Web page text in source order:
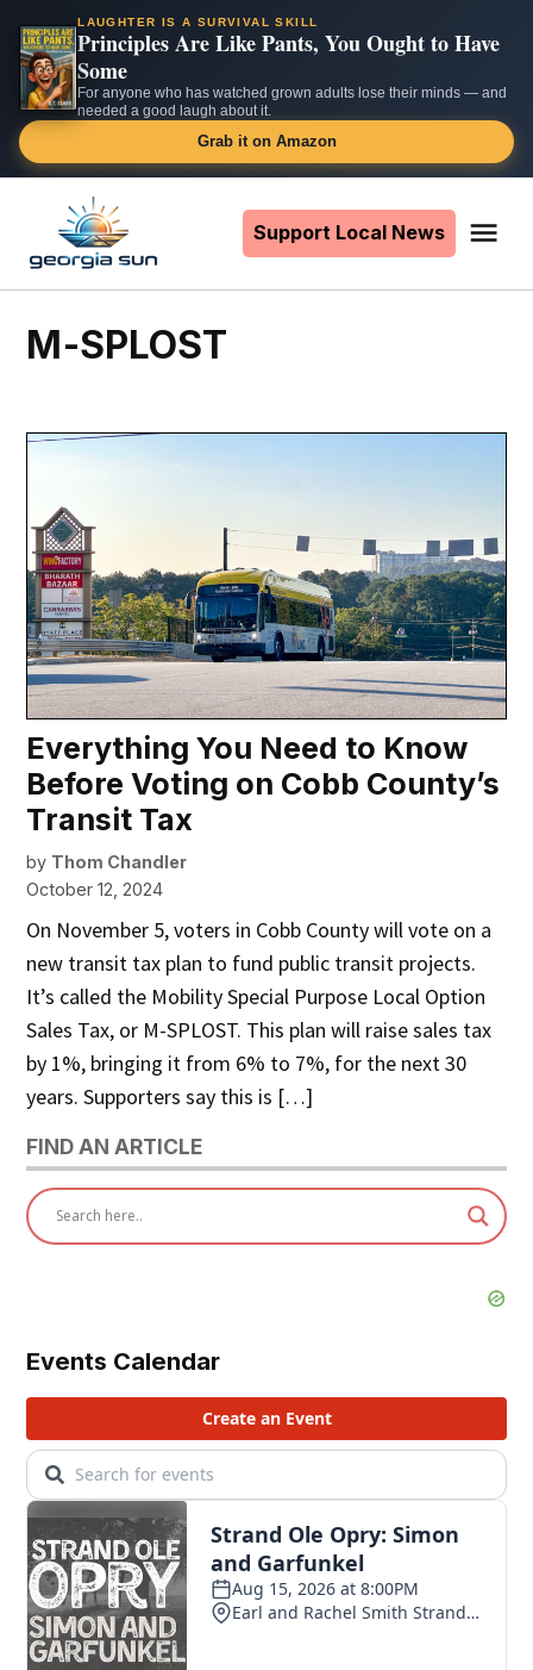
LAUGHTER IS A SURVIVAL SKILL
Principles Are Like Pants, You Ought to Have
Some
For anyone who has watched grown adults lose their minds — and
needed a good laugh about it.
Grab it on Amazon
content
Support Local News
M-SPLOST
Everything You Need to Know
Before Voting on Cobb County’s
Transit Tax
by Thom Chandler
October 12, 2024
On November 5, voters in Cobb County will vote on a
new transit tax plan to fund public transit projects.
It’s called the Mobility Special Purpose Local Option
Sales Tax, or M-SPLOST. This plan will raise sales tax
by 1%, bringing it from 6% to 7%, for the next 30
years. Supporters say this is […]
FIND AN ARTICLE
Events Calendar